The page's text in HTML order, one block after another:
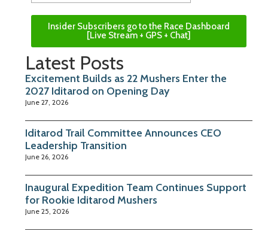
Insider Subscribers go to the Race Dashboard
[Live Stream + GPS + Chat]
Latest Posts
Excitement Builds as 22 Mushers Enter the
2027 Iditarod on Opening Day
June 27, 2026
Iditarod Trail Committee Announces CEO
Leadership Transition
June 26, 2026
Inaugural Expedition Team Continues Support
for Rookie Iditarod Mushers
June 25, 2026